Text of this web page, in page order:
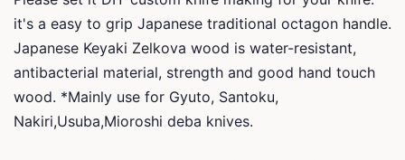
it's a easy to grip Japanese traditional octagon handle.
Japanese Keyaki Zelkova wood is water-resistant,
antibacterial material, strength and good hand touch
wood. *Mainly use for Gyuto, Santoku,
Nakiri,Usuba,Mioroshi deba knives.